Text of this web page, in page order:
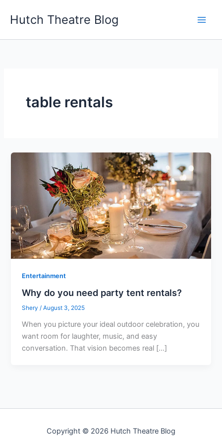
Hutch Theatre Blog
table rentals
Entertainment
Why do you need party tent rentals?
Shery/August 3, 2025
When you picture your ideal outdoor celebration, you
want room for laughter, music, and easy
conversation. That vision becomes real […]
Copyright © 2026 Hutch Theatre Blog